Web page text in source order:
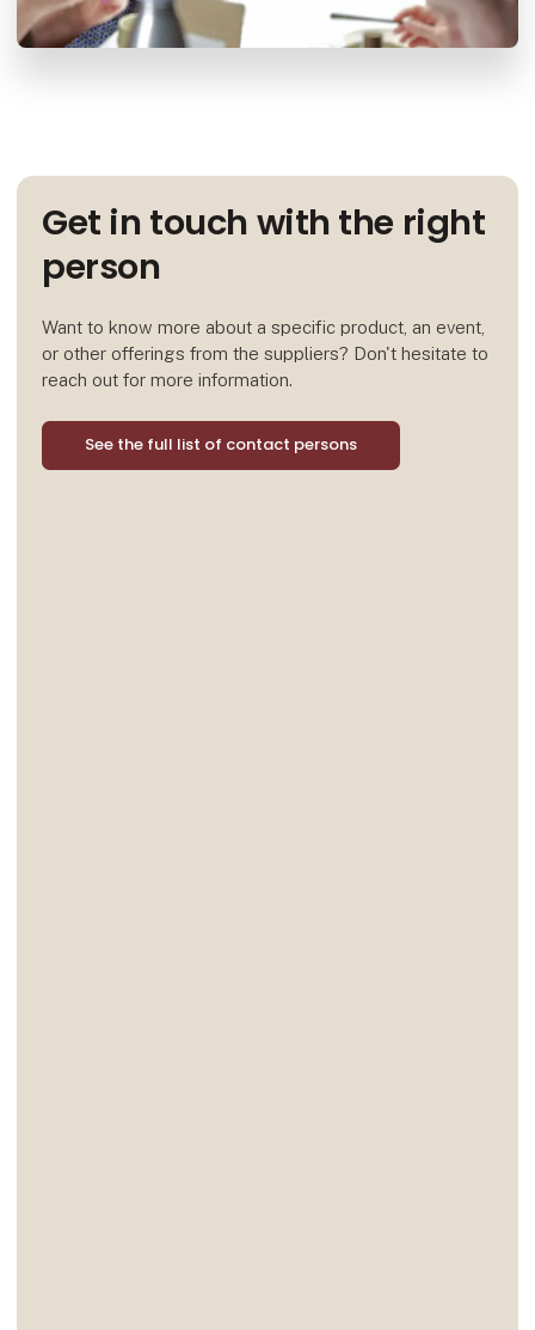
Get in touch with the right
person
Want to know more about a specific product, an event,
or other offerings from the suppliers? Don't hesitate to
reach out for more information.
See the full list of contact persons